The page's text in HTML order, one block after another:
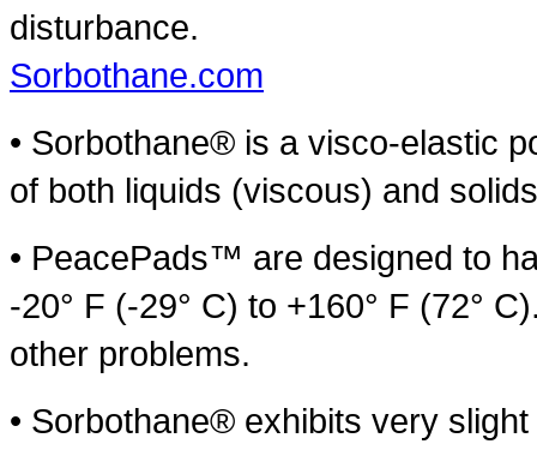
disturbance.
Sorbothane.com
• Sorbothane® is a visco-elastic
of both liquids (viscous) and
• PeacePads™ are designed to
-20° F (-29° C) to +160° F (72°
other problems.
• Sorbothane® exhibits very